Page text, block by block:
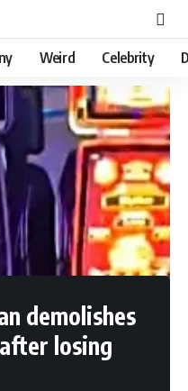
Weird Celebrity
demolishes
losing